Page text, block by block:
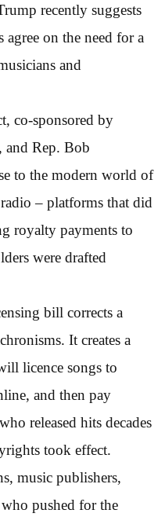
recently suggests
agree on the need for a
and
co-sponsored by
and Rep. Bob
to the modern world of
– platforms that did
royalty payments to
were drafted
bill corrects a
It creates a
licence songs to
and then pay
released hits decades
took effect.
music publishers,
pushed for the